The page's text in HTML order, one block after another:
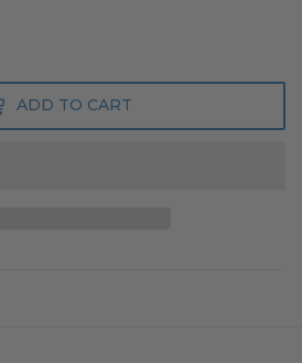
ADD TO CART